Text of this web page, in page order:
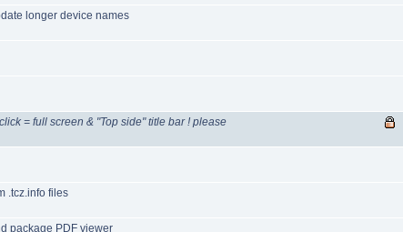
longer device names
= full screen & "Top side" title bar ! please
.tcz.info files
package PDF viewer